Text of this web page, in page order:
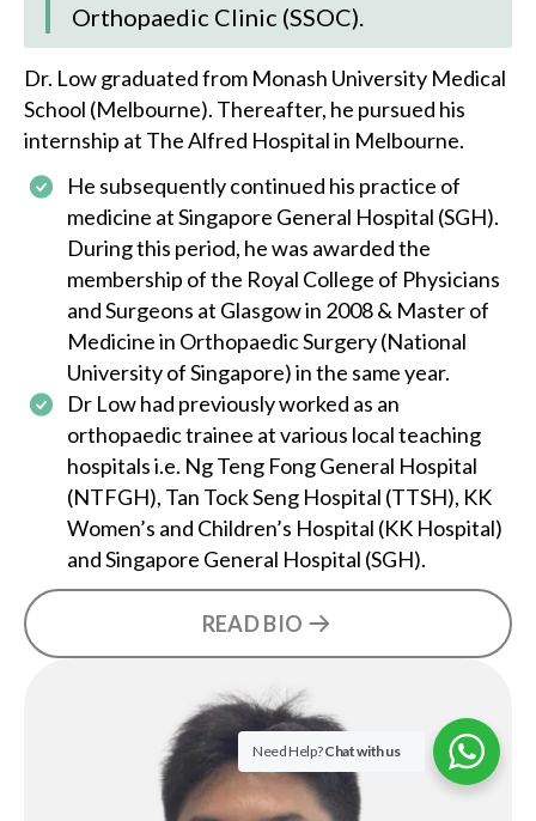
Orthopaedic Clinic (SSOC).
Dr. Lowgraduated from Monash University Medical
School (Melbourne). Thereafter, he pursued his
internship at The Alfred Hospital in Melbourne.
He subsequently continued his practice of
medicine at Singapore General Hospital (SGH).
During this period, he was awarded the
membership of the Royal College of Physicians
and Surgeons at Glasgow in 2008 & Master of
Medicine in Orthopaedic Surgery (National
University of Singapore) in the same year.
Dr Lowhad previously worked as an
orthopaedic trainee at various local teaching
hospitals i.e. Ng Teng Fong General Hospital
(NTFGH), Tan Tock Seng Hospital (TTSH), KK
Women’s and Children’s Hospital (KK Hospital)
and Singapore General Hospital (SGH).
READ BIO
Need Help?Chat with us